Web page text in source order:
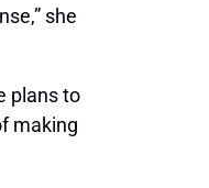
she
plans to
making